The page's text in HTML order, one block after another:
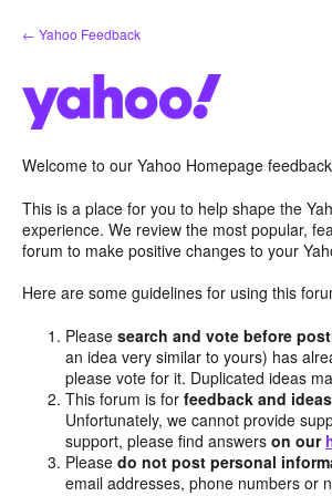
Skip
to
← Yahoo Feedback
Welcome to our Yahoo Homepage
This is a place for you to help shape the
experience. We review the most popular,
forum to make positive changes to your
Here are some guidelines for using this
Pleasesearch and vote before
an idea very similar to yours) has
please vote for it. Duplicated ideas
This forum is forfeedback and
Unfortunately, we cannot provide
support, please find answerson our
Pleasedo not post personal
email addresses, phone numbers or